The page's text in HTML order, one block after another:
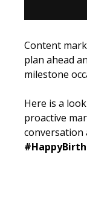
Content
plan ahead
milestone
Here is a
proactive